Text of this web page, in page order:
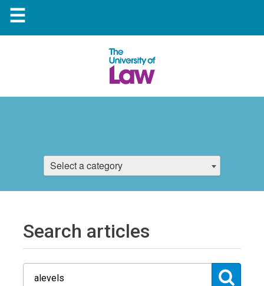
☰
Select a category
Search articles